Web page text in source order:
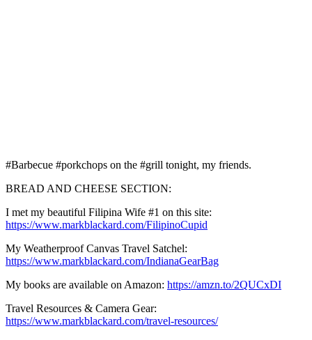
#Barbecue #porkchops on the #grill tonight, my friends.
BREAD AND CHEESE SECTION:
I met my beautiful Filipina Wife #1 on this site:
https://www.markblackard.com/FilipinoCupid
My Weatherproof Canvas Travel Satchel:
https://www.markblackard.com/IndianaGearBag
My books are available on Amazon: https://amzn.to/2QUCxDI
Travel Resources & Camera Gear:
https://www.markblackard.com/travel-resources/